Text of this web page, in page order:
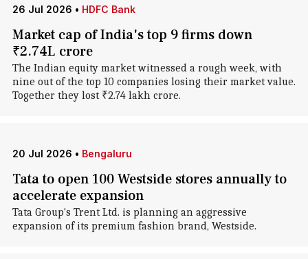
26 Jul 2026 • HDFC Bank
Market cap of India's top 9 firms down
₹2.74L crore
The Indian equity market witnessed a rough week, with
nine out of the top 10 companies losing their market value.
Together they lost ₹2.74 lakh crore.
20 Jul 2026 • Bengaluru
Tata to open 100 Westside stores annually to
accelerate expansion
Tata Group's Trent Ltd. is planning an aggressive
expansion of its premium fashion brand, Westside.